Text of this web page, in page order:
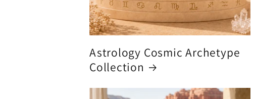
Astrology Cosmic Archetype
Collection